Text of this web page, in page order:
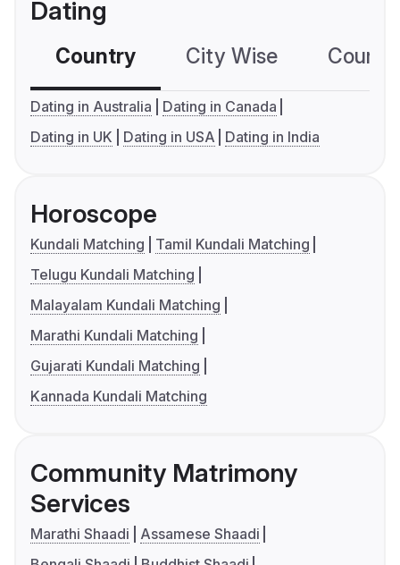
Dating
Country City Wise
Dating in Australia
Dating in Canada
Dating in UK
Dating in USA Dating in India
Horoscope
Kundali Matching
Tamil Kundali Matching
Telugu Kundali Matching
Malayalam Kundali Matching
Marathi Kundali Matching
Gujarati Kundali Matching
Kannada Kundali Matching
Community Matrimony
Services
Marathi Shaadi
Assamese Shaadi